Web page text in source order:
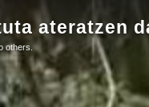
ateratzen
others.